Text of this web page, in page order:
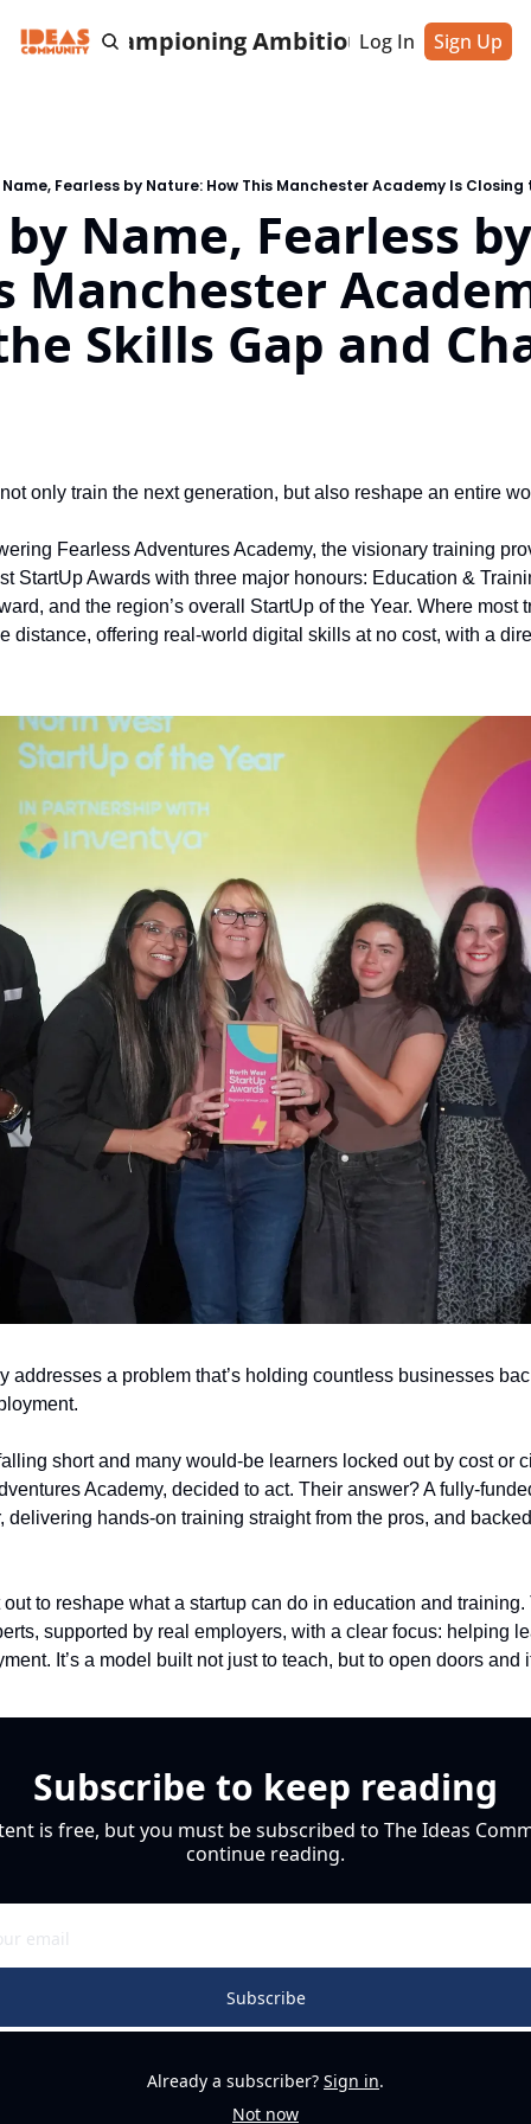
& Championing AmbitiousLog In Sign Up
Name, Fearless
Manchester
Skills Gap and
only train the next generation, but also reshape an entire
Fearless Adventures Academy, the visionary training
StartUp Awards with three major honours: Education &
and the region’s overall StartUp of the Year. Where most
distance, offering real-world digital skills at no cost, with a
addresses a problem that’s holding countless businesses
short and many would-be learners locked out by cost or
Academy, decided to act. Their answer? A fully-
delivering hands-on training straight from the pros, and
to reshape what a startup can do in education and
supported by real employers, with a clear focus: helping
It’s a model built not just to teach, but to open doors and
Subscribe to keep reading
is free, but you must be subscribed to The Ideas
continue reading.
Subscribe
Already a subscriber? Sign in.
Not now